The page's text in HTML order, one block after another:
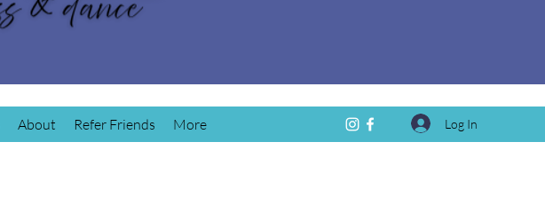
About Refer Friends More Log In